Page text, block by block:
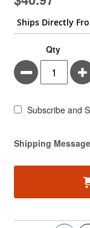
Ships Directly
Qty
Minus
Subscribe and
Estimate Price
Shipping